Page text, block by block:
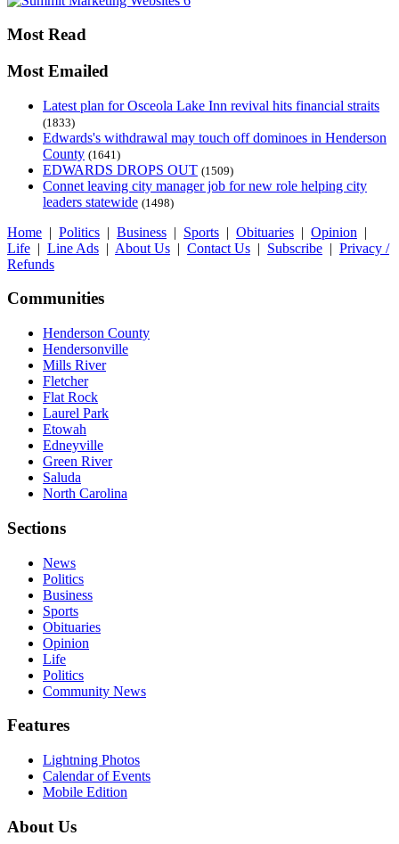
Most Read
Most Emailed
Latest plan for Osceola Lake Inn revival hits financial straits
(1833)
Edwards's withdrawal may touch off dominoes in Henderson
County (1641)
EDWARDS DROPS OUT (1509)
Connet leaving city manager job for new role helping city
leaders statewide (1498)
Home | Politics | Business | Sports | Obituaries | Opinion |
Life | Line Ads | About Us | Contact Us | Subscribe | Privacy /
Refunds
Communities
Henderson County
Hendersonville
Mills River
Fletcher
Flat Rock
Laurel Park
Etowah
Edneyville
Green River
Saluda
North Carolina
Sections
News
Politics
Business
Sports
Obituaries
Opinion
Life
Politics
Community News
Features
Lightning Photos
Calendar of Events
Mobile Edition
About Us